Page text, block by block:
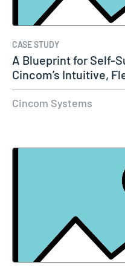
CASE STUDY
A Blueprint for Self-
Cincom’s Intuitive,
Cincom Systems